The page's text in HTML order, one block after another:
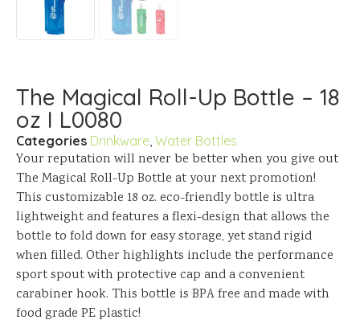
The Magical Roll-Up Bottle – 18
oz I L0080
Categories Drinkware Water Bottles
Your reputation will never be better when you give out
The Magical Roll-Up Bottle at your next promotion!
This customizable 18 oz. eco-friendly bottle is ultra
lightweight and features a flexi-design that allows the
bottle to fold down for easy storage, yet stand rigid
when filled. Other highlights include the performance
sport spout with protective cap and a convenient
carabiner hook. This bottle is BPA free and made with
food grade PE plastic!